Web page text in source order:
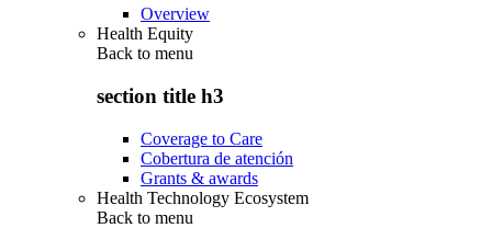
Overview
Health Equity
Back to menu
section title h3
Coverage to Care
Cobertura de atención
Grants & awards
Health Technology Ecosystem
Back to menu